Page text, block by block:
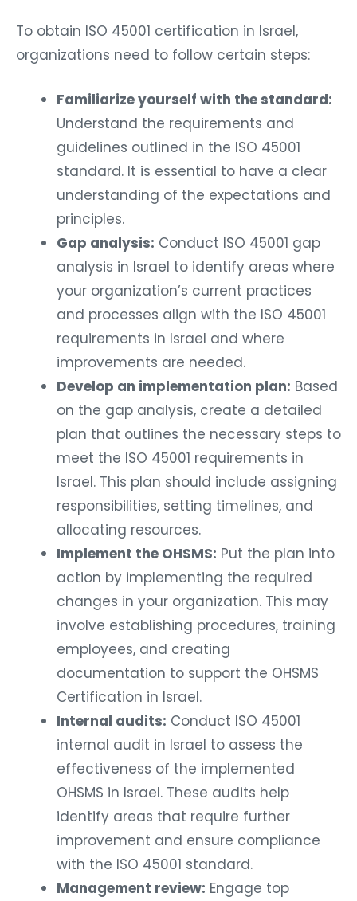
To obtain ISO 45001 certification in Israel,
organizations need to follow certain steps:
Familiarize yourself with the standard:
Understand the requirements and
guidelines outlined in the ISO 45001
standard. It is essential to have a clear
understanding of the expectations and
principles.
Gap analysis: Conduct ISO 45001 gap
analysis in Israel to identify areas where
your organization’s current practices
and processes align with the ISO 45001
requirements in Israel and where
improvements are needed.
Develop an implementation plan: Based
on the gap analysis, create a detailed
plan that outlines the necessary steps to
meet the ISO 45001 requirements in
Israel. This plan should include assigning
responsibilities, setting timelines, and
allocating resources.
Implement the OHSMS: Put the plan into
action by implementing the required
changes in your organization. This may
involve establishing procedures, training
employees, and creating
documentation to support the OHSMS
Certification in Israel.
Internal audits: Conduct ISO 45001
internal audit in Israel to assess the
effectiveness of the implemented
OHSMS in Israel. These audits help
identify areas that require further
improvement and ensure compliance
with the ISO 45001 standard.
Management review: Engage top